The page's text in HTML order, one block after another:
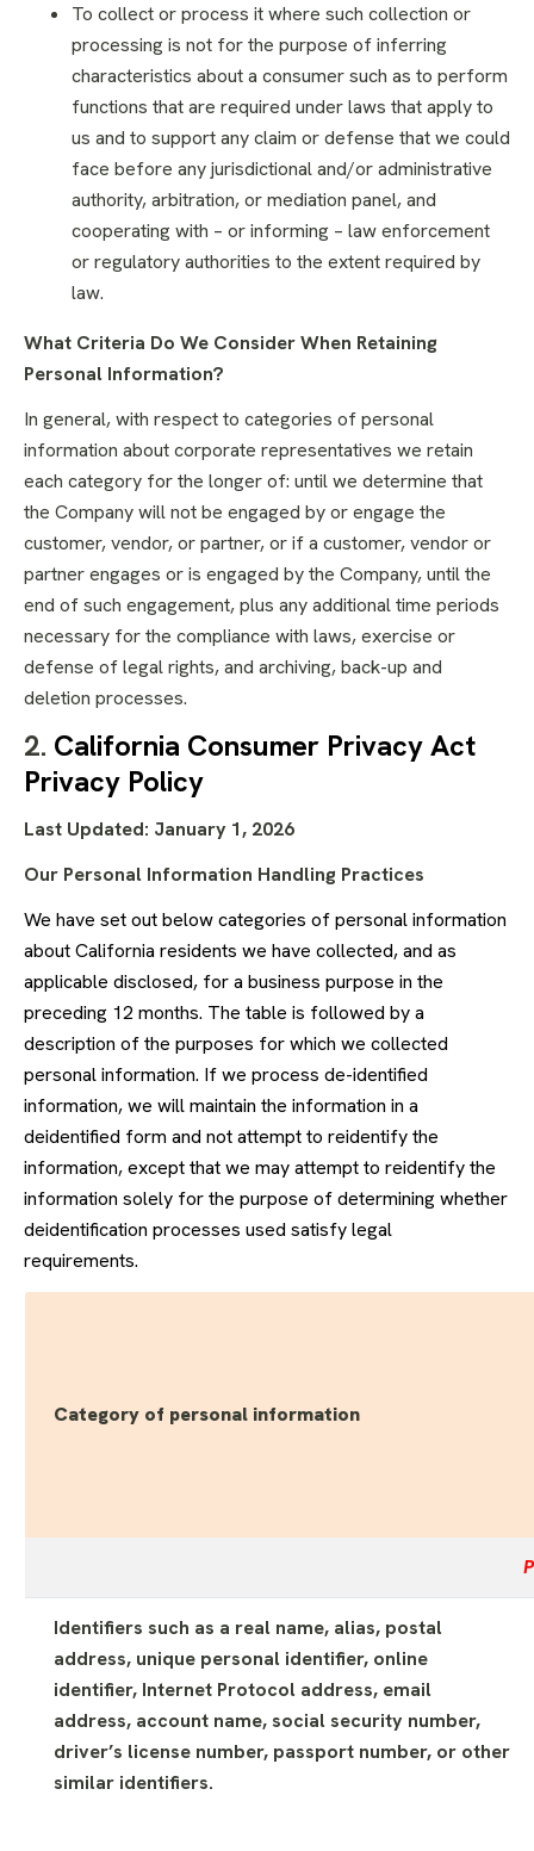
To collect or process it where such collection or
processing is not for the purpose of inferring
characteristics about a consumer such as to perform
functions that are required under laws that apply to
us and to support any claim or defense that we could
face before any jurisdictional and/or administrative
authority, arbitration, or mediation panel, and
cooperating with – or informing – law enforcement
or regulatory authorities to the extent required by
law.
What Criteria Do We Consider When Retaining
Personal Information?
In general, with respect to categories of personal
information about corporate representatives we retain
each category for the longer of: until we determine that
the Company will not be engaged by or engage the
customer, vendor, or partner, or if a customer, vendor or
partner engages or is engaged by the Company, until the
end of such engagement, plus any additional time periods
necessary for the compliance with laws, exercise or
defense of legal rights, and archiving, back-up and
deletion processes.
2. California Consumer Privacy Act
Privacy Policy
Last Updated: January 1, 2026
Our Personal Information Handling Practices
We have set out below categories of personal information
about California residents we have collected, and as
applicable disclosed, for a business purpose in the
preceding 12 months. The table is followed by a
description of the purposes for which we collected
personal information. If we process de-identified
information, we will maintain the information in a
deidentified form and not attempt to reidentify the
information, except that we may attempt to reidentify the
information solely for the purpose of determining whether
deidentification processes used satisfy legal
requirements.
Category of personal information
Identifiers such as a real name, alias, postal
address, unique personal identifier, online
identifier, Internet Protocol address, email
address, account name, social security number,
driver’s license number, passport number, or other
similar identifiers.